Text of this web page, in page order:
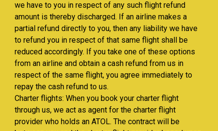
we have to you in respect of any such flight refund
amount is thereby discharged. If an airline makes a
partial refund directly to you, then any liability we have
to refund you in respect of that same flight shall be
reduced accordingly. If you take one of these options
from an airline and obtain a cash refund from us in
respect of the same flight, you agree immediately to
repay the cash refund to us.
Charter flights: When you book your charter flight
through us, we act as agent for the charter flight
provider who holds an ATOL. The contract will be